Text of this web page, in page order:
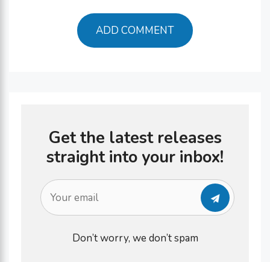
Get the latest releases
straight into your inbox!
Don’t worry, we don’t spam